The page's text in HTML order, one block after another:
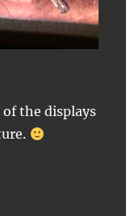
the displays